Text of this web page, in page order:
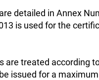
detailed in Annex
is used for the
are treated according
issued for a